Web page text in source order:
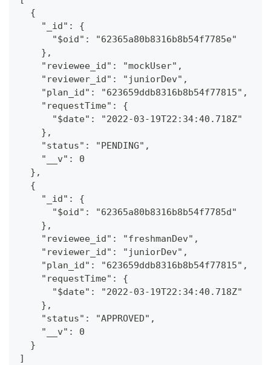
  {
    "_id": {
      "$oid": "62365a80b8316b8b54f7785e"
    },
    "reviewee_id": "mockUser",
    "reviewer_id": "juniorDev",
    "plan_id": "623659ddb8316b8b54f77815",
    "requestTime": {
      "$date": "2022-03-19T22:34:40.718Z"
    },
    "status": "PENDING",
    "__v": 0
  },
  {
    "_id": {
      "$oid": "62365a80b8316b8b54f7785d"
    },
    "reviewee_id": "freshmanDev",
    "reviewer_id": "juniorDev",
    "plan_id": "623659ddb8316b8b54f77815",
    "requestTime": {
      "$date": "2022-03-19T22:34:40.718Z"
    },
    "status": "APPROVED",
    "__v": 0
  }
]